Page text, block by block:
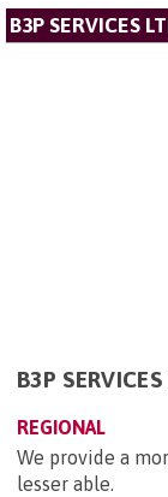
B3P SERVICES
B3P
REGIONAL
We provide a
lesser able.